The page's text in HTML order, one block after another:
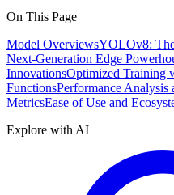
On This Page
Model OverviewsYOLOv8:
Next-Generation Edge
InnovationsOptimized Training
FunctionsPerformance Analysis
MetricsEase of Use and
Explore with AI